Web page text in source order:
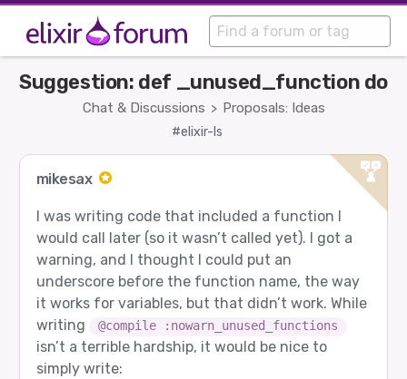
Chat & Discussions > Proposals: Ideas
Suggestion: def _unused_function do
#elixir-ls
mikesax
I was writing code that included a function I
would call later (so it wasn’t called yet). I got a
warning, and I thought I could put an
underscore before the function name, the way
it works for variables, but that didn’t work. While
writing
@compile :nowarn_unused_functions
isn’t a terrible hardship, it would be nice to
simply write: